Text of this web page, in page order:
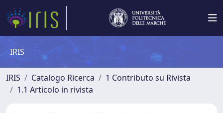
IRIS
IRIS Catalogo Ricerca
1 Contributo su Rivista
1.1 Articolo in rivista